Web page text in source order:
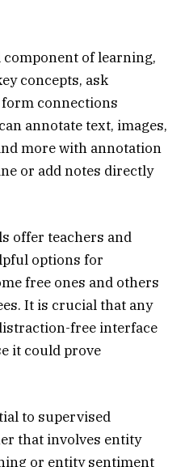
of learning,
concepts, ask
connections
annotate text, images,
more with annotation
or add notes directly
offer teachers and
options for
free ones and others
It is crucial that any
free interface
it could prove
to supervised
that involves entity
or entity sentiment